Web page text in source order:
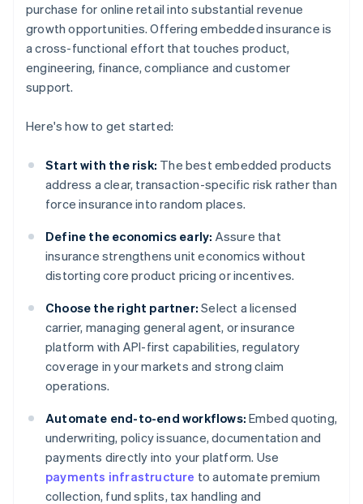
purchase for online retail into substantial revenue
growth opportunities. Offering embedded insurance is
a cross-functional effort that touches product,
engineering, finance, compliance and customer
support.
Here's how to get started:
Start with the risk: The best embedded products
address a clear, transaction-specific risk rather than
force insurance into random places.
Define the economics early: Assure that
insurance strengthens unit economics without
distorting core product pricing or incentives.
Choose the right partner: Select a licensed
carrier, managing general agent, or insurance
platform with API-first capabilities, regulatory
coverage in your markets and strong claim
operations.
Automate end-to-end workflows: Embed quoting,
underwriting, policy issuance, documentation and
payments directly into your platform. Use
payments infrastructure to automate premium
collection, fund splits, tax handling and